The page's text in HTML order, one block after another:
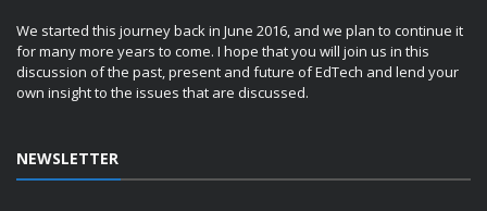
We started this journey back in June 2016, and we plan to continue it
for many more years to come. I hope that you will join us in this
discussion of the past, present and future of EdTech and lend your
own insight to the issues that are discussed.
NEWSLETTER